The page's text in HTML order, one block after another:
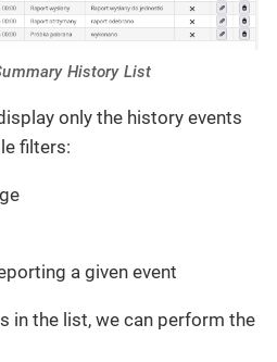
History List
only the history events
filters:
a given event
in the list, we can perform the